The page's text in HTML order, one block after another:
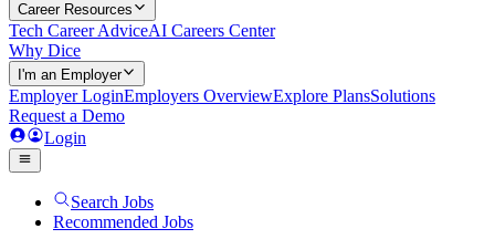
Career Resources
Tech Career AdviceAI Careers Center
Why Dice
I'm an Employer
Employer LoginEmployers OverviewExplore PlansSolutions
Request a Demo
Login
Search Jobs
Recommended Jobs